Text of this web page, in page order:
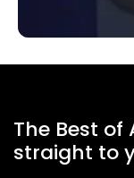
The Best of
straight to